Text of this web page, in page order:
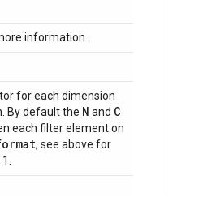
information.
for each dimension
By default the N and C
each filter element on
, see above for